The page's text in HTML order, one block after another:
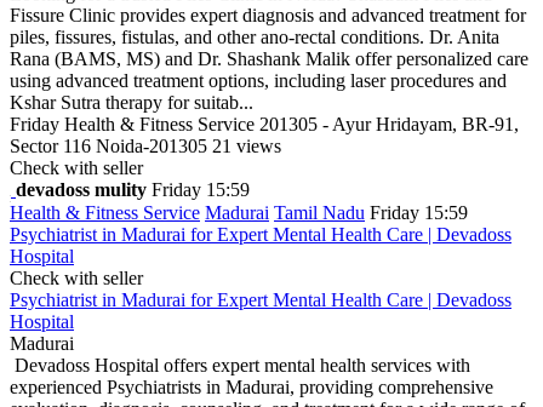
Fissure Clinic provides expert diagnosis and advanced treatment for
piles, fissures, fistulas, and other ano-rectal conditions. Dr. Anita
Rana (BAMS, MS) and Dr. Shashank Malik offer personalized care
using advanced treatment options, including laser procedures and
Kshar Sutra therapy for suitab...
Friday Health & Fitness Service 201305 - Ayur Hridayam, BR-91,
Sector 116 Noida-201305 21 views
Check with seller
devadoss mulity Friday 15:59
Health & Fitness Service Madurai Tamil Nadu Friday 15:59
Psychiatrist in Madurai for Expert Mental Health Care | Devadoss
Hospital
Check with seller
Psychiatrist in Madurai for Expert Mental Health Care | Devadoss
Hospital
Madurai
Devadoss Hospital offers expert mental health services with
experienced Psychiatrists in Madurai, providing comprehensive